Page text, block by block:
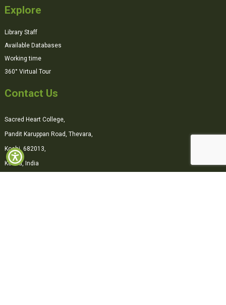
Explore
Library Staff
Available Databases
Working time
360° Virtual Tour
Contact Us
Sacred Heart College,
Pandit Karuppan Road, Thevara,
Kochi, 682013,
Kerala, India